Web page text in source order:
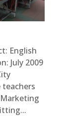
English
July 2009
teachers